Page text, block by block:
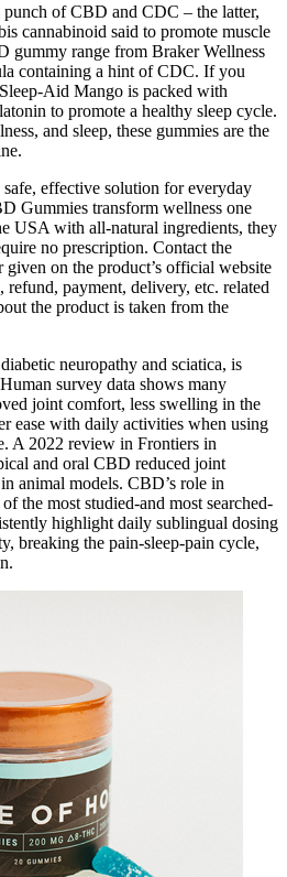
of CBD and CDC – the latter,
cannabinoid said to promote muscle
gummy range from Braker Wellness
containing a hint of CDC. If you
Aid Mango is packed with
to promote a healthy sleep cycle.
and sleep, these gummies are the
effective solution for everyday
Gummies transform wellness one
USA with all-natural ingredients, they
no prescription. Contact the
given on the product’s official website
payment, delivery, etc. related
the product is taken from the
neuropathy and sciatica, is
survey data shows many
joint comfort, less swelling in the
ease with daily activities when using
A 2022 review in Frontiers in
and oral CBD reduced joint
animal models. CBD’s role in
the most studied-and most searched-
highlight daily sublingual dosing
breaking the pain-sleep-pain cycle,